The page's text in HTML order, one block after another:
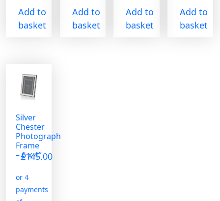
Add to
basket
Add to
basket
Add to
basket
Add to
basket
Silver
Chester
Photograph
Frame
– 6 x 4″
£145.00